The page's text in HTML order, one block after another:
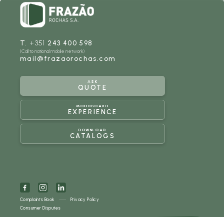
T. +351 243 400 598
(Call to national mobile network)
mail@frazaorochas.com
ASK
QUOTE
MOODBOARD
EXPERIENCE
DOWNLOAD
CATALOGS
Complaints Book
Privacy Policy
Consumer Disputes